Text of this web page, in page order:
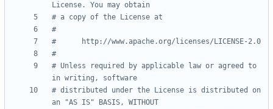
License. You may obtain
# a copy of the License at
#
#      http://www.apache.org/licenses/LICENSE-2.0
#
# Unless required by applicable law or agreed to
in writing, software
# distributed under the License is distributed on
an "AS IS" BASIS, WITHOUT